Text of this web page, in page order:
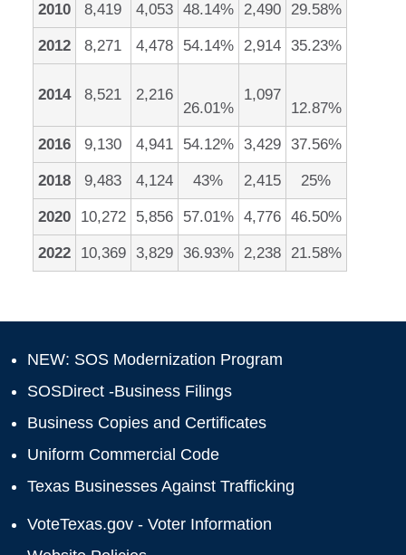
2010 8,419 4,053 48.14% 2,490 29.58%
2012 8,271 4,478 54.14% 2,914 35.23%
2014 8,521 2,216
26.01%
1,097
12.87%
2016 9,130 4,941 54.12% 3,429 37.56%
2018 9,483 4,124 43% 2,415 25%
2020 10,272 5,856 57.01% 4,776 46.50%
2022 10,369 3,829 36.93% 2,238 21.58%
NEW: SOS Modernization Program
SOSDirect -Business Filings
Business Copies and Certificates
Uniform Commercial Code
Texas Businesses Against Trafficking
VoteTexas.gov - Voter Information